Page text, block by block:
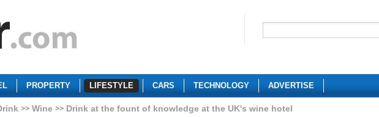
PROPERTY LIFESTYLE CARS TECHNOLOGY ADVERTISE
Wine Drink at the fount of knowledge at the UK's wine hotel